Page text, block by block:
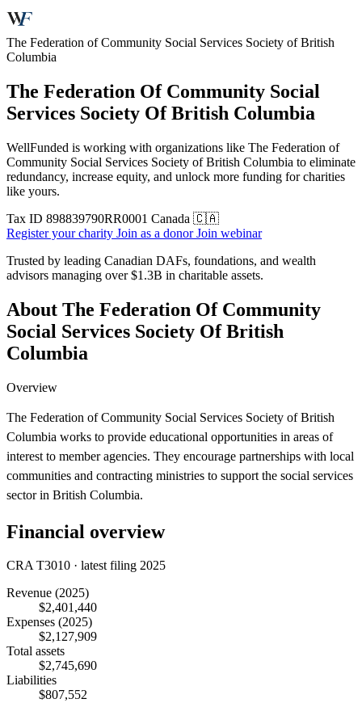
The Federation of Community Social Services Society of British
Columbia
The Federation Of Community Social
Services Society Of British Columbia
WellFunded is working with organizations like The Federation of
Community Social Services Society of British Columbia to eliminate
redundancy, increase equity, and unlock more funding for charities
like yours.
Tax ID 898839790RR0001 Canada 🇨🇦
Register your charity Join as a donorJoin webinar
Trusted by leading Canadian DAFs, foundations, and wealth
advisors managing over$1.3B in charitable assets.
About The Federation Of Community
Social Services Society Of British
Columbia
Overview
The Federation of Community Social Services Society of British
Columbia works to provide educational opportunities in areas of
interest to member agencies. They encourage partnerships with local
communities and contracting ministries to support the social services
sector in British Columbia.
Financial overview
CRA T3010 · latest filing 2025
Revenue (2025)
$2,401,440
Expenses (2025)
$2,127,909
Total assets
$2,745,690
Liabilities
$807,552